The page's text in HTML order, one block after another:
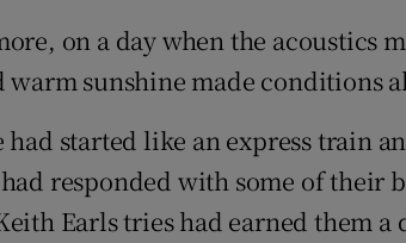
on a day when the acoustics
warm sunshine made conditions
had started like an express train
responded with some of their
Earls tries had earned them a